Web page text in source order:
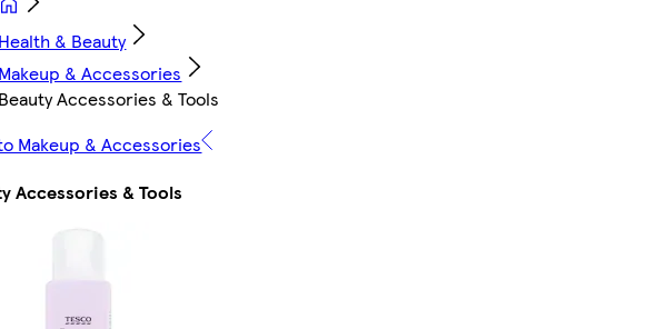
Health & Beauty
Makeup & Accessories
Beauty Accessories & Tools
Makeup & Accessories
Accessories & Tools